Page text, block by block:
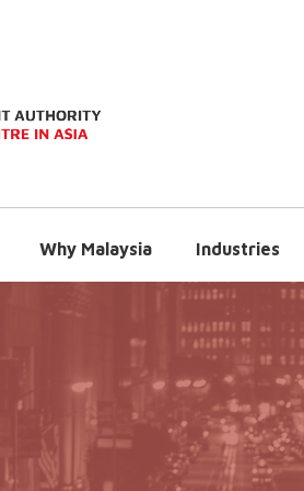
Why Malaysia Industries